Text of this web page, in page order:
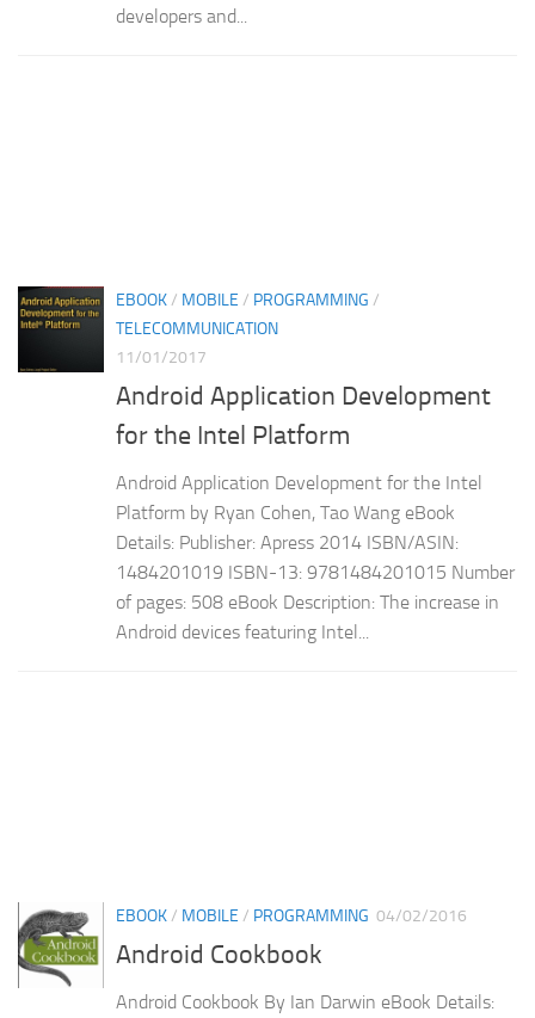
developers and...
EBOOK/ MOBILE / PROGRAMMING /
TELECOMMUNICATION
11/01/2017
Android Application Development
for the Intel Platform
Android Application Development for the Intel
Platform by Ryan Cohen, Tao Wang eBook
Details: Publisher: Apress 2014 ISBN/ASIN:
1484201019 ISBN-13: 9781484201015 Number
of pages: 508 eBook Description: The increase in
Android devices featuring Intel...
EBOOK/ MOBILE / PROGRAMMING 04/02/2016
Android Cookbook
Android Cookbook By Ian Darwin eBook Details: